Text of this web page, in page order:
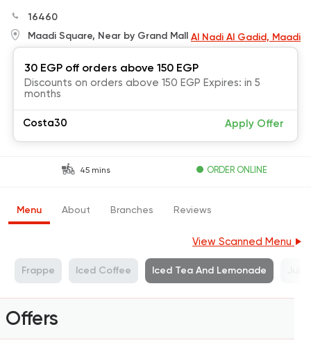
16460
Maadi Square, Near by Grand Mall Al Nadi Al Gadid, Maadi
30 EGP off orders above 150 EGP
Discounts on orders above 150 EGP Expires: in 5
months
Costa30 Apply Offer
45 mins ORDER ONLINE
Menu About Branches Reviews
View Scanned Menu
Frappe Iced Coffee Iced Tea And Lemonade
Offers